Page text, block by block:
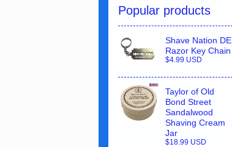
Popular products
Shave Nation DE
Razor Key Chain
$4.99 USD
Taylor of Old
Bond Street
Sandalwood
Shaving Cream
Jar
$18.99 USD